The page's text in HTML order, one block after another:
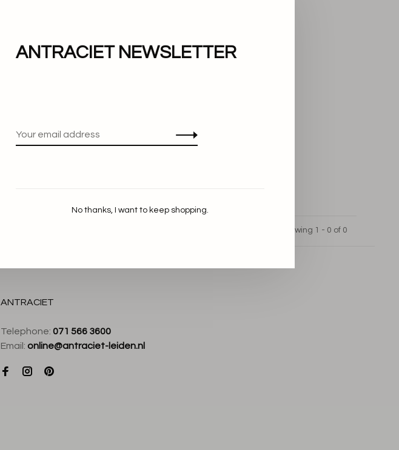
Showing 1 - 0 of 0
ANTRACIET
Telephone: 071 566 3600
Email: online@antraciet-leiden.nl
ANTRACIET NEWSLETTER
No thanks, I want to keep shopping.